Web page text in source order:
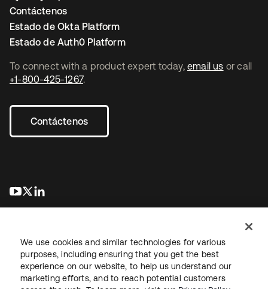
To connect with a product expert today, email us or call
+1-800-425-1267.
Contáctenos
se abre en una pestaña nueva
se abre en una pestaña nueva
Contáctenos
Estado de Okta Platform
Estado de Auth0 Platform
Información legalPolítica de privacidadTérminos del sitio
We use cookies and similar technologies for various
purposes, including ensuring that you get the best
experience on our website, to help us understand our
marketing efforts, and to reach potential customers